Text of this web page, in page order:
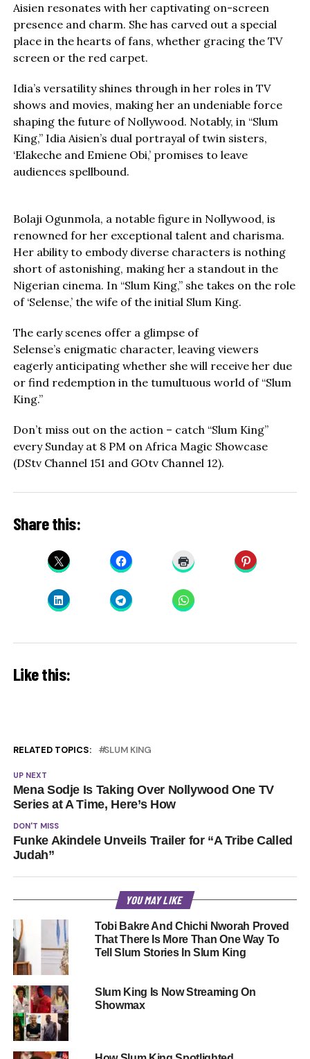
Aisien resonates with her captivating on-screen
presence and charm. She has carved out a special
place in the hearts of fans, whether gracing the TV
screen or the red carpet.
Idia’s versatility shines through in her roles in TV
shows and movies, making her an undeniable force
shaping the future of Nollywood. Notably, in “Slum
King,” Idia Aisien’s dual portrayal of twin sisters,
‘Elakeche and Emiene Obi,’ promises to leave
audiences spellbound.
Bolaji Ogunmola, a notable figure in Nollywood, is
renowned for her exceptional talent and charisma.
Her ability to embody diverse characters is nothing
short of astonishing, making her a standout in the
Nigerian cinema. In “Slum King,” she takes on the role
of ‘Selense,’ the wife of the initial Slum King.
The early scenes offer a glimpse of
Selense’s enigmatic character, leaving viewers
eagerly anticipating whether she will receive her due
or find redemption in the tumultuous world of “Slum
King.”
Don’t miss out on the action – catch “Slum King”
every Sunday at 8 PM on Africa Magic Showcase
(DStv Channel 151 and GOtv Channel 12).
Share this:
Like this:
RELATED TOPICS: SLUM KING
UP NEXT
Mena Sodje Is Taking Over Nollywood One TV
Series at A Time, Here’s How
DON'T MISS
Funke Akindele Unveils Trailer for “A Tribe Called
Judah”
YOU MAY LIKE
Tobi Bakre And Chichi Nworah Proved
That There Is More Than One Way To
Tell Slum Stories In Slum King
Slum King Is Now Streaming On
Showmax